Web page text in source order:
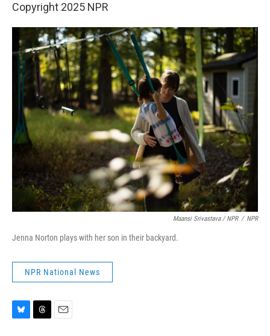
Copyright 2025 NPR
Maansi Srivastava / NPR / NPR
Jenna Norton plays with her son in their backyard.
NPR National News